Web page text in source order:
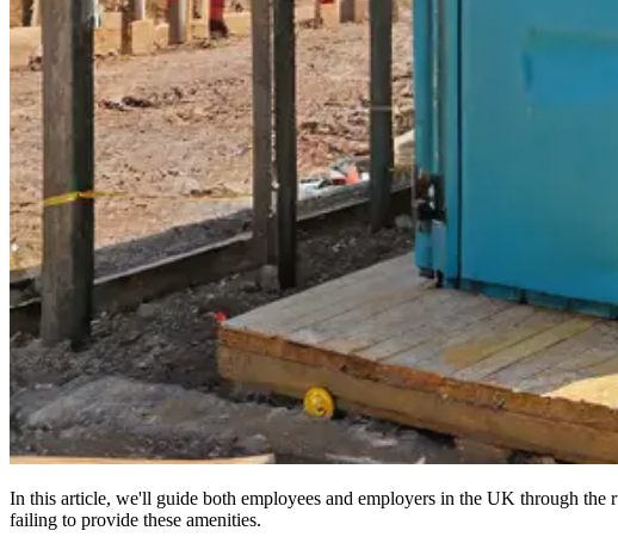
In this article, we'll guide both employees and employers in the UK through the
failing to provide these amenities.